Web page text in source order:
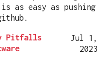
as easy as pushing
Pitfalls
Jul 1,
2023